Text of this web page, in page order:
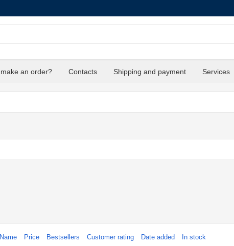
an order? Contacts Shipping and payment Services
Name Price Bestsellers Customer rating Date added In stock